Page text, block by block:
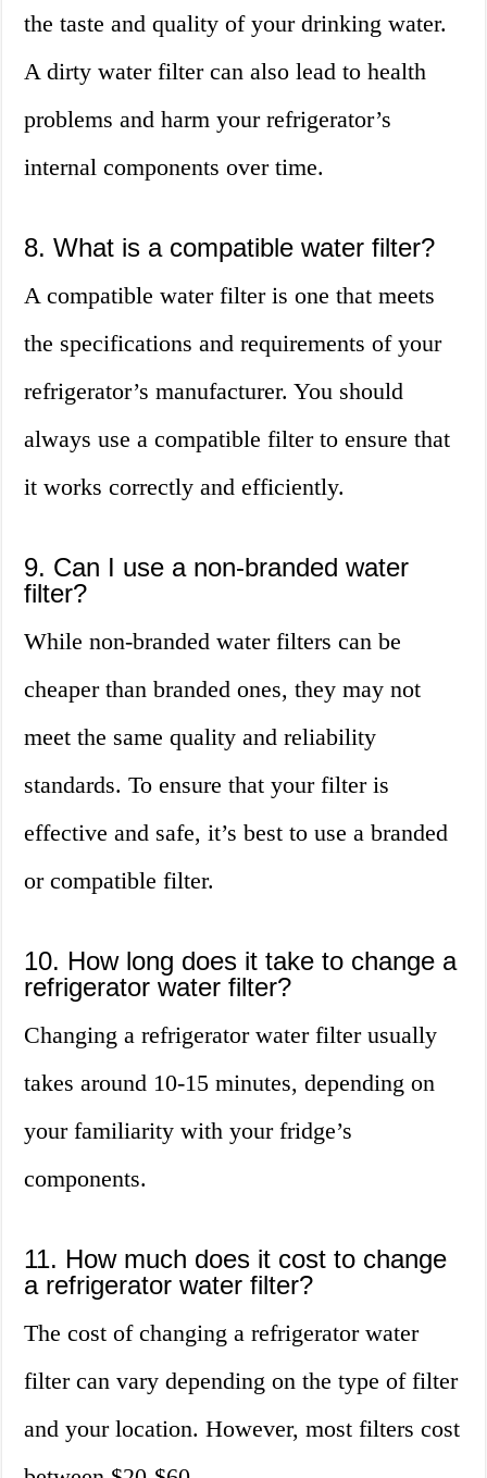
the taste and quality of your drinking water.
A dirty water filter can also lead to health
problems and harm your refrigerator’s
internal components over time.
8. What is a compatible water filter?
A compatible water filter is one that meets
the specifications and requirements of your
refrigerator’s manufacturer. You should
always use a compatible filter to ensure that
it works correctly and efficiently.
9. Can I use a non-branded water
filter?
While non-branded water filters can be
cheaper than branded ones, they may not
meet the same quality and reliability
standards. To ensure that your filter is
effective and safe, it’s best to use a branded
or compatible filter.
10. How long does it take to change a
refrigerator water filter?
Changing a refrigerator water filter usually
takes around 10-15 minutes, depending on
your familiarity with your fridge’s
components.
11. How much does it cost to change
a refrigerator water filter?
The cost of changing a refrigerator water
filter can vary depending on the type of filter
and your location. However, most filters cost